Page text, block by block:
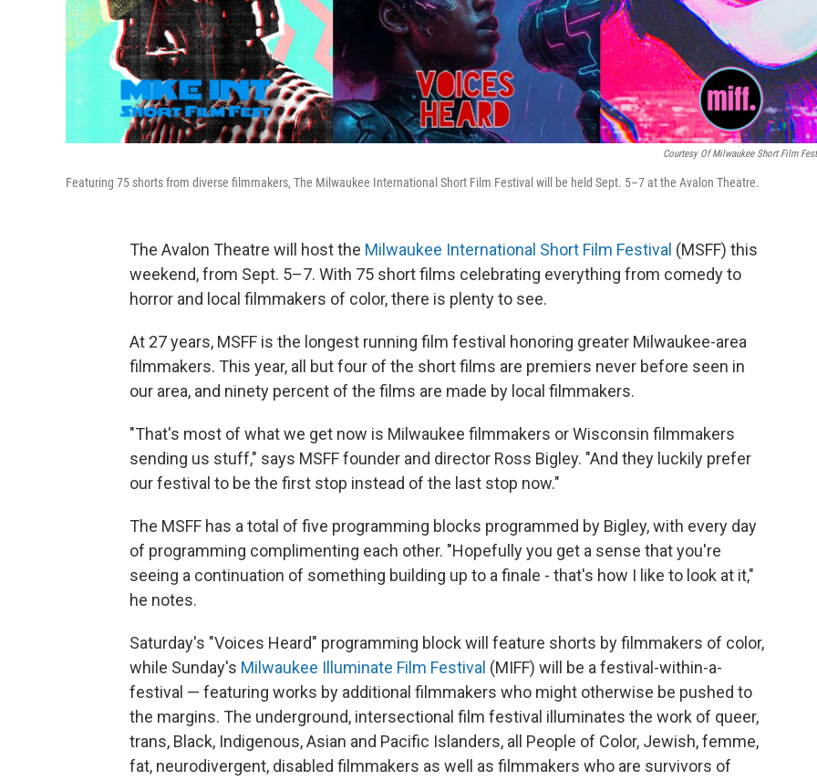
Courtesy Of Milwaukee Short Film
Featuring 75 shorts from diverse filmmakers, The Milwaukee International Short Film Festival will be held Sept. 5–7 at the Avalon Theatre.
The Avalon Theatre will host the Milwaukee International Short Film Festival (MSFF) this
weekend, from Sept. 5–7. With 75 short films celebrating everything from comedy to
horror and local filmmakers of color, there is plenty to see.
At 27 years, MSFF is the longest running film festival honoring greater Milwaukee-area
filmmakers. This year, all but four of the short films are premiers never before seen in
our area, and ninety percent of the films are made by local filmmakers.
"That's most of what we get now is Milwaukee filmmakers or Wisconsin filmmakers
sending us stuff," says MSFF founder and director Ross Bigley. "And they luckily prefer
our festival to be the first stop instead of the last stop now."
The MSFF has a total of five programming blocks programmed by Bigley, with every day
of programming complimenting each other. "Hopefully you get a sense that you're
seeing a continuation of something building up to a finale - that's how I like to look at it,"
he notes.
Saturday's "Voices Heard" programming block will feature shorts by filmmakers of color,
while Sunday's Milwaukee Illuminate Film Festival (MIFF) will be a festival-within-a-
festival — featuring works by additional filmmakers who might otherwise be pushed to
the margins. The underground, intersectional film festival illuminates the work of queer,
trans, Black, Indigenous, Asian and Pacific Islanders, all People of Color, Jewish, femme,
fat, neurodivergent, disabled filmmakers as well as filmmakers who are survivors of